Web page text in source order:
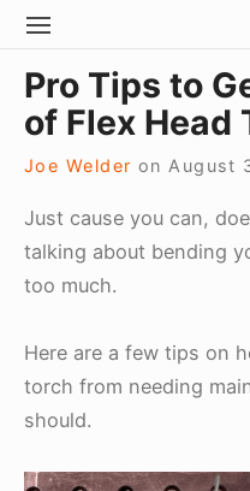
Skip
content
SITE
Pro Tips to
of Flex Head
Joe Welder on August
Just cause you can,
talking about bending
too much.
Here are a few tips on
torch from needing
should.